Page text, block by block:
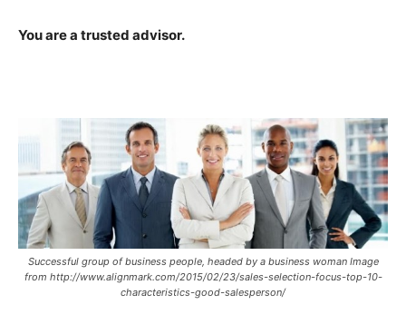
You are a trusted advisor.
Successful group of business people, headed by a business woman Image
from http://www.alignmark.com/2015/02/23/sales-selection-focus-top-10-
characteristics-good-salesperson/